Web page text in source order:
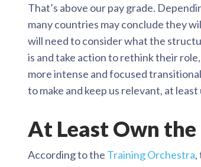
That’s above our pay grade.
many countries may conclude they
will need to consider what the
is and take action to rethink their
more intense and focused
to make and keep us relevant, at
At Least Own
According to the Training Orchestra,